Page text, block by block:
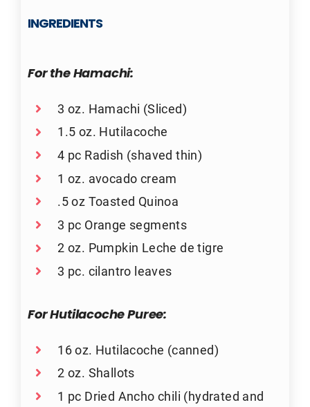
INGREDIENTS
For the Hamachi:
3 oz. Hamachi (Sliced)
1.5 oz. Hutilacoche
4 pc Radish (shaved thin)
1 oz. avocado cream
.5 oz Toasted Quinoa
3 pc Orange segments
2 oz. Pumpkin Leche de tigre
3 pc. cilantro leaves
For Hutilacoche Puree:
16 oz. Hutilacoche (canned)
2 oz. Shallots
1 pc Dried Ancho chili (hydrated and